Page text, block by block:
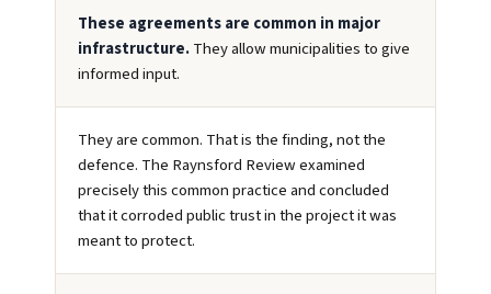
These agreements are common in major
infrastructure.They allow municipalities to give
informed input.
They are common. That is the finding, not the
defence. The Raynsford Review examined
precisely this common practice and concluded
that it corroded public trust in the project it was
meant to protect.